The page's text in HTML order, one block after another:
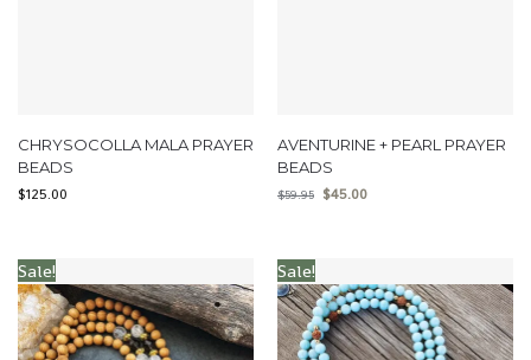
CHRYSOCOLLA MALA PRAYER
BEADS
$125.00
AVENTURINE + PEARL PRAYER
BEADS
$59.95 $45.00
Sale! Sale!